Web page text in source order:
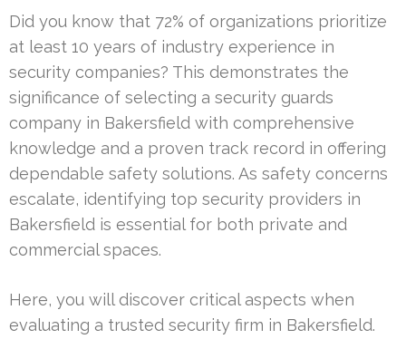
Did you know that 72% of organizations prioritize
at least 10 years of industry experience in
security companies? This demonstrates the
significance of selecting a security guards
company in Bakersfield with comprehensive
knowledge and a proven track record in offering
dependable safety solutions. As safety concerns
escalate, identifying top security providers in
Bakersfield is essential for both private and
commercial spaces.
Here, you will discover critical aspects when
evaluating a trusted security firm in Bakersfield.